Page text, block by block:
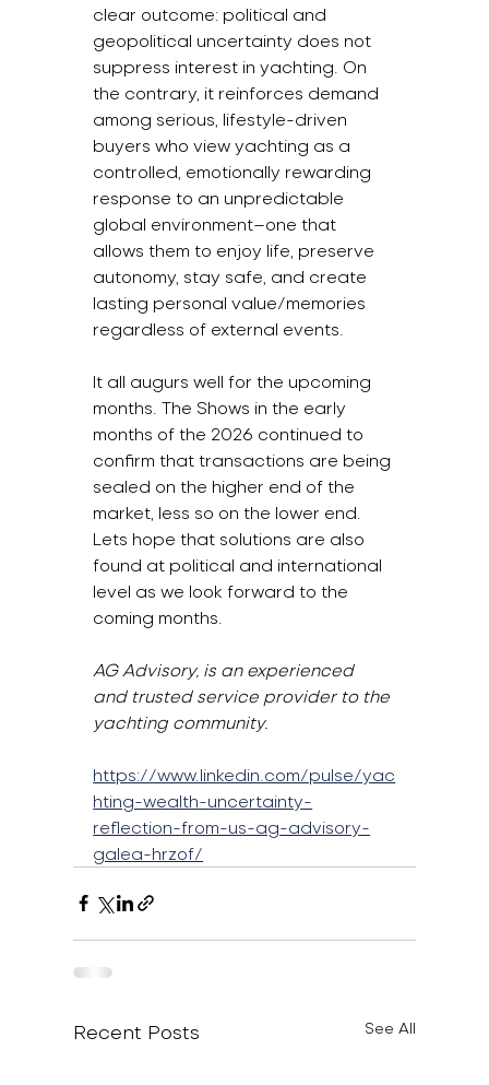
clear outcome: political and
geopolitical uncertainty does not
suppress interest in yachting. On
the contrary, it reinforces demand
among serious, lifestyle-driven
buyers who view yachting as a
controlled, emotionally rewarding
response to an unpredictable
global environment—one that
allows them to enjoy life, preserve
autonomy, stay safe, and create
lasting personal value/memories
regardless of external events.
It all augurs well for the upcoming
months. The Shows in the early
months of the 2026 continued to
confirm that transactions are being
sealed on the higher end of the
market, less so on the lower end.
Lets hope that solutions are also
found at political and international
level as we look forward to the
coming months.
AG Advisory, is an experienced
and trusted service provider to the
yachting community.
https://www.linkedin.com/pulse/yac
hting-wealth-uncertainty-
reflection-from-us-ag-advisory-
galea-hrzof/
Recent Posts See All